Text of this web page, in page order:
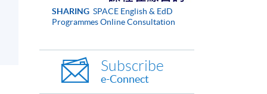
SHARING SPACE English & EdD
Programmes Online Consultation
Subscribe
e-Connect